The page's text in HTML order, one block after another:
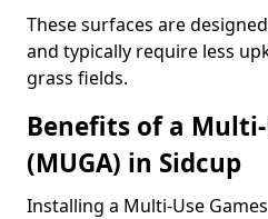
These surfaces are
and typically require less
grass fields.
Benefits of a Multi-
(MUGA) in Sidcup
Installing a Multi-Use